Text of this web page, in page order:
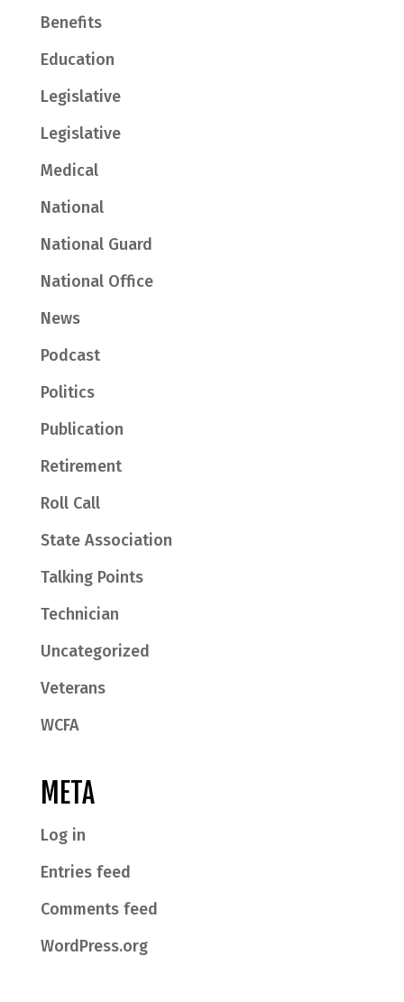
Benefits
Education
Legislative
Legislative
Medical
National
National Guard
National Office
News
Podcast
Politics
Publication
Retirement
Roll Call
State Association
Talking Points
Technician
Uncategorized
Veterans
WCFA
META
Log in
Entries feed
Comments feed
WordPress.org